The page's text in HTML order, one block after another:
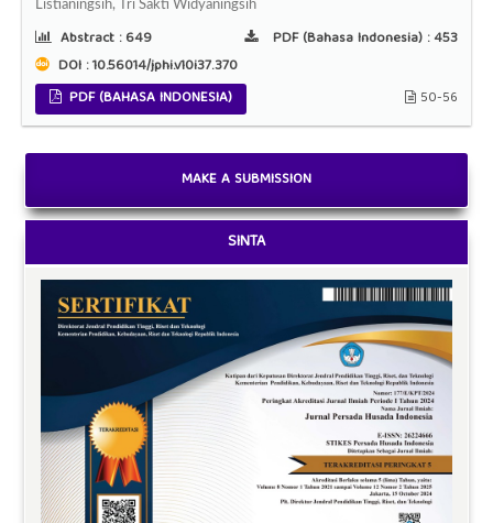
Listianingsih, Tri Sakti Widyaningsih
Abstract :649 PDF (Bahasa Indonesia) :453
DOI : 10.56014/jphi.v10i37.370
PDF (BAHASA INDONESIA)
50-56
MAKE A SUBMISSION
SINTA